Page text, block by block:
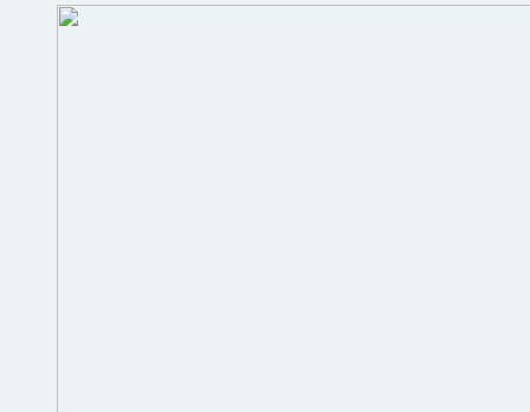
online